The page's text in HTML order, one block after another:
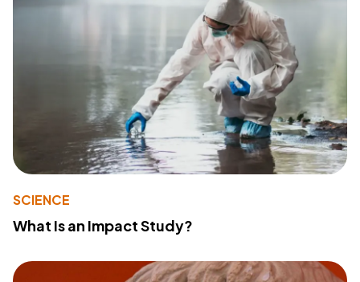
SCIENCE
What Is an Impact Study?